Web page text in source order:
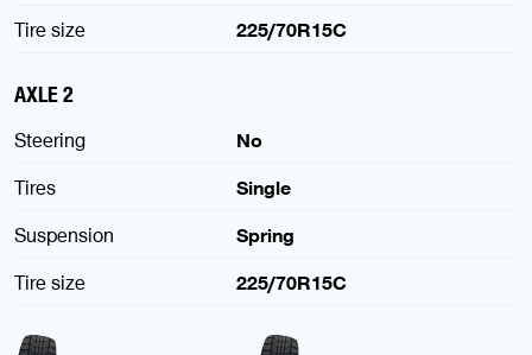
Tire size
225/70R15C
AXLE 2
Steering
No
Tires
Single
Suspension
Spring
Tire size
225/70R15C